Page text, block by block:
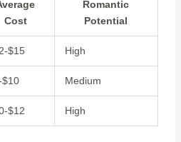
Cost
Romantic
Potential
$15 High
Medium
$12 High